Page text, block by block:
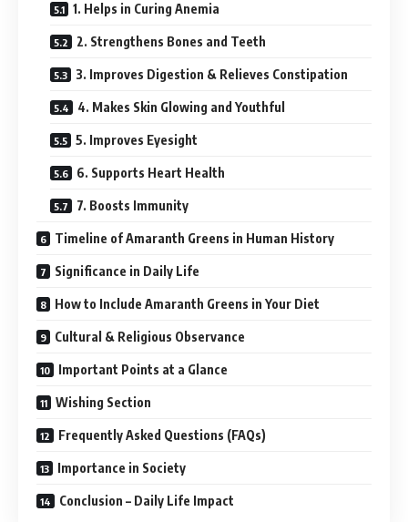
1. Helps in Curing Anemia
2. Strengthens Bones and Teeth
3. Improves Digestion & Relieves Constipation
4. Makes Skin Glowing and Youthful
5. Improves Eyesight
6. Supports Heart Health
7. Boosts Immunity
Timeline of Amaranth Greens in Human History
Significance in Daily Life
How to Include Amaranth Greens in Your Diet
Cultural & Religious Observance
Important Points at a Glance
Wishing Section
Frequently Asked Questions (FAQs)
Importance in Society
Conclusion – Daily Life Impact